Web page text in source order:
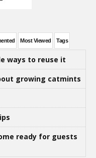
Most Viewed Tags
ways to reuse it
growing catmints
ready for guests